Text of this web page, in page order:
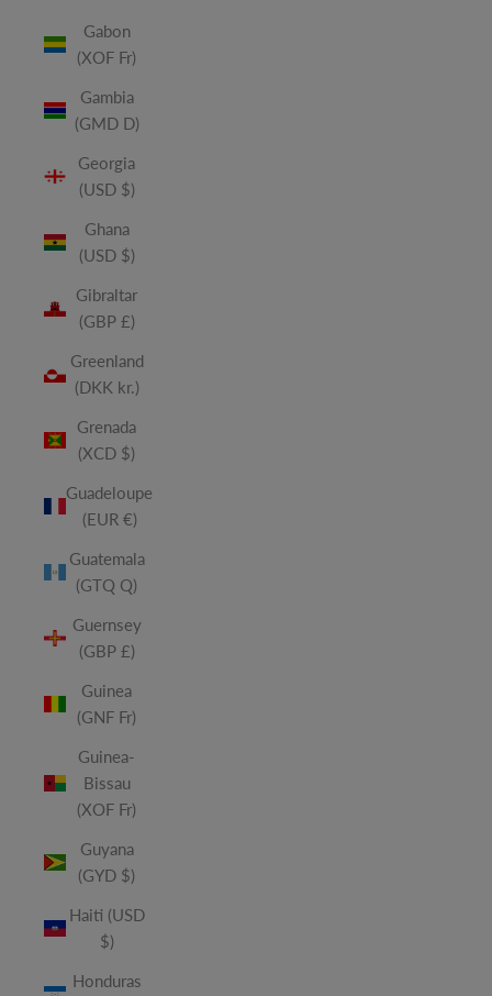
Gabon
(XOF Fr)
Gambia
(GMD D)
Georgia
(USD $)
Ghana
(USD $)
Gibraltar
(GBP £)
Greenland
(DKK kr.)
Grenada
(XCD $)
Guadeloupe
(EUR €)
Guatemala
(GTQ Q)
Guernsey
(GBP £)
Guinea
(GNF Fr)
Guinea-
Bissau
(XOF Fr)
Guyana
(GYD $)
Haiti (USD
$)
Honduras